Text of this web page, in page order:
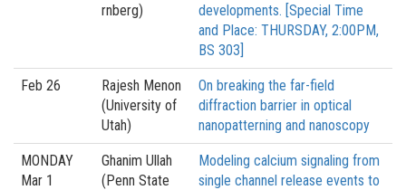
rnberg)
developments. [Special Time
and Place: THURSDAY, 2:00PM,
BS 303]
Feb 26
Rajesh Menon
(University of
Utah)
On breaking the far-field
diffraction barrier in optical
nanopatterning and nanoscopy
MONDAY
Mar 1
Ghanim Ullah
(Penn State
Modeling calcium signaling from
single channel release events to